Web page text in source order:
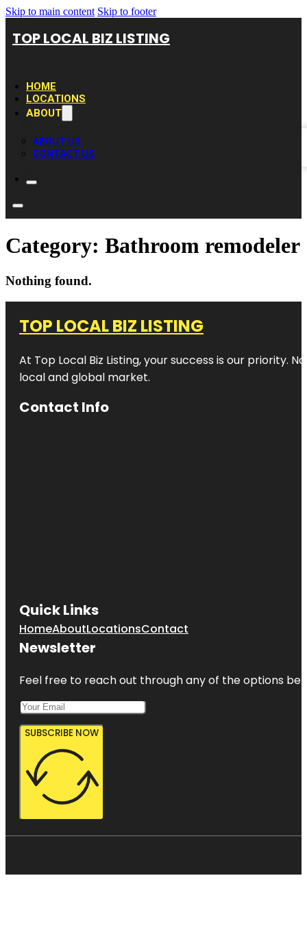
Skip to main content Skip to footer
TOP LOCAL BIZ LISTING
HOME
LOCATIONS
ABOUT
ABOUT US
CONTACT US
Category: Bathroom remodeler
Nothing found.
TOP LOCAL BIZ LISTING
At Top Local Biz Listing, your success is our priority.
local and global market.
Contact Info
Quick Links
HomeAboutLocationsContact
Newsletter
Feel free to reach out through any of the options
SUBSCRIBE NOW